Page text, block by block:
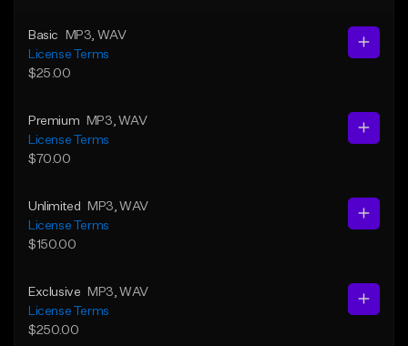
Basic MP3 , WAV
License Terms
$25.00
Premium MP3 , WAV
License Terms
$70.00
Unlimited MP3 , WAV
License Terms
$150.00
Exclusive MP3 , WAV
License Terms
$250.00